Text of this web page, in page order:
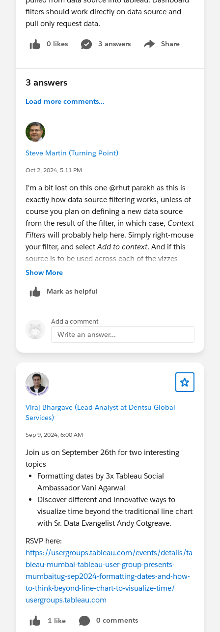
filters should work directly on data source and
pull only request data.
0 likes 3 answers Share
Show menu
3 answers
Load more comments...
Steve Martin (Turning Point)
Oct 2, 2024, 5:11 PM
I'm a bit lost on this one @rhut parekh​ as this is
exactly how data source filtering works, unless of
course you plan on defining a new data source
from the result of the filter, in which case, Context
Filters will probably help here. Simply right-mouse
your filter, and selectAdd to context. And if this
source is to be used across each of the vizzes
using the same source, set the filter on all pages.
@Vibhu Sharma​ this is just normal querying and
performance from attempting to implement this?
Steve
Show More
Mark as helpful
Add a comment
Write an answer...
Viraj Bhargave (Lead Analyst at Dentsu Global
Services)
Sep 9, 2024, 6:00 AM
Join us on September 26th for two interesting
topics
Formatting dates by 3x Tableau Social
Ambassador Vani Agarwal
Discover different and innovative ways to
visualize time beyond the traditional line chart
with Sr. Data Evangelist Andy Cotgreave.
RSVP here:
https://usergroups.tableau.com/events/details/ta
bleau-mumbai-tableau-user-group-presents-
mumbaitug-sep2024-formatting-dates-and-how-
to-think-beyond-line-chart-to-visualize-time/
usergroups.tableau.com
1 like
0 comments